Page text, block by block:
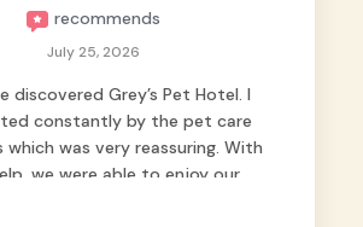
recommends
July 25, 2026
discovered Grey’s Pet Hotel. I
constantly by the pet care
was very reassuring. With
we were able to enjoy our